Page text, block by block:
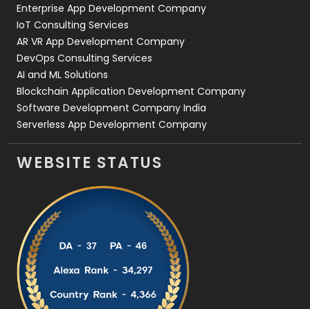
Enterprise App Development Company
IoT Consulting Services
AR VR App Development Company
DevOps Consulting Services
AI and ML Solutions
Blockchain Application Development Company
Software Development Company India
Serverless App Development Company
WEBSITE STATUS